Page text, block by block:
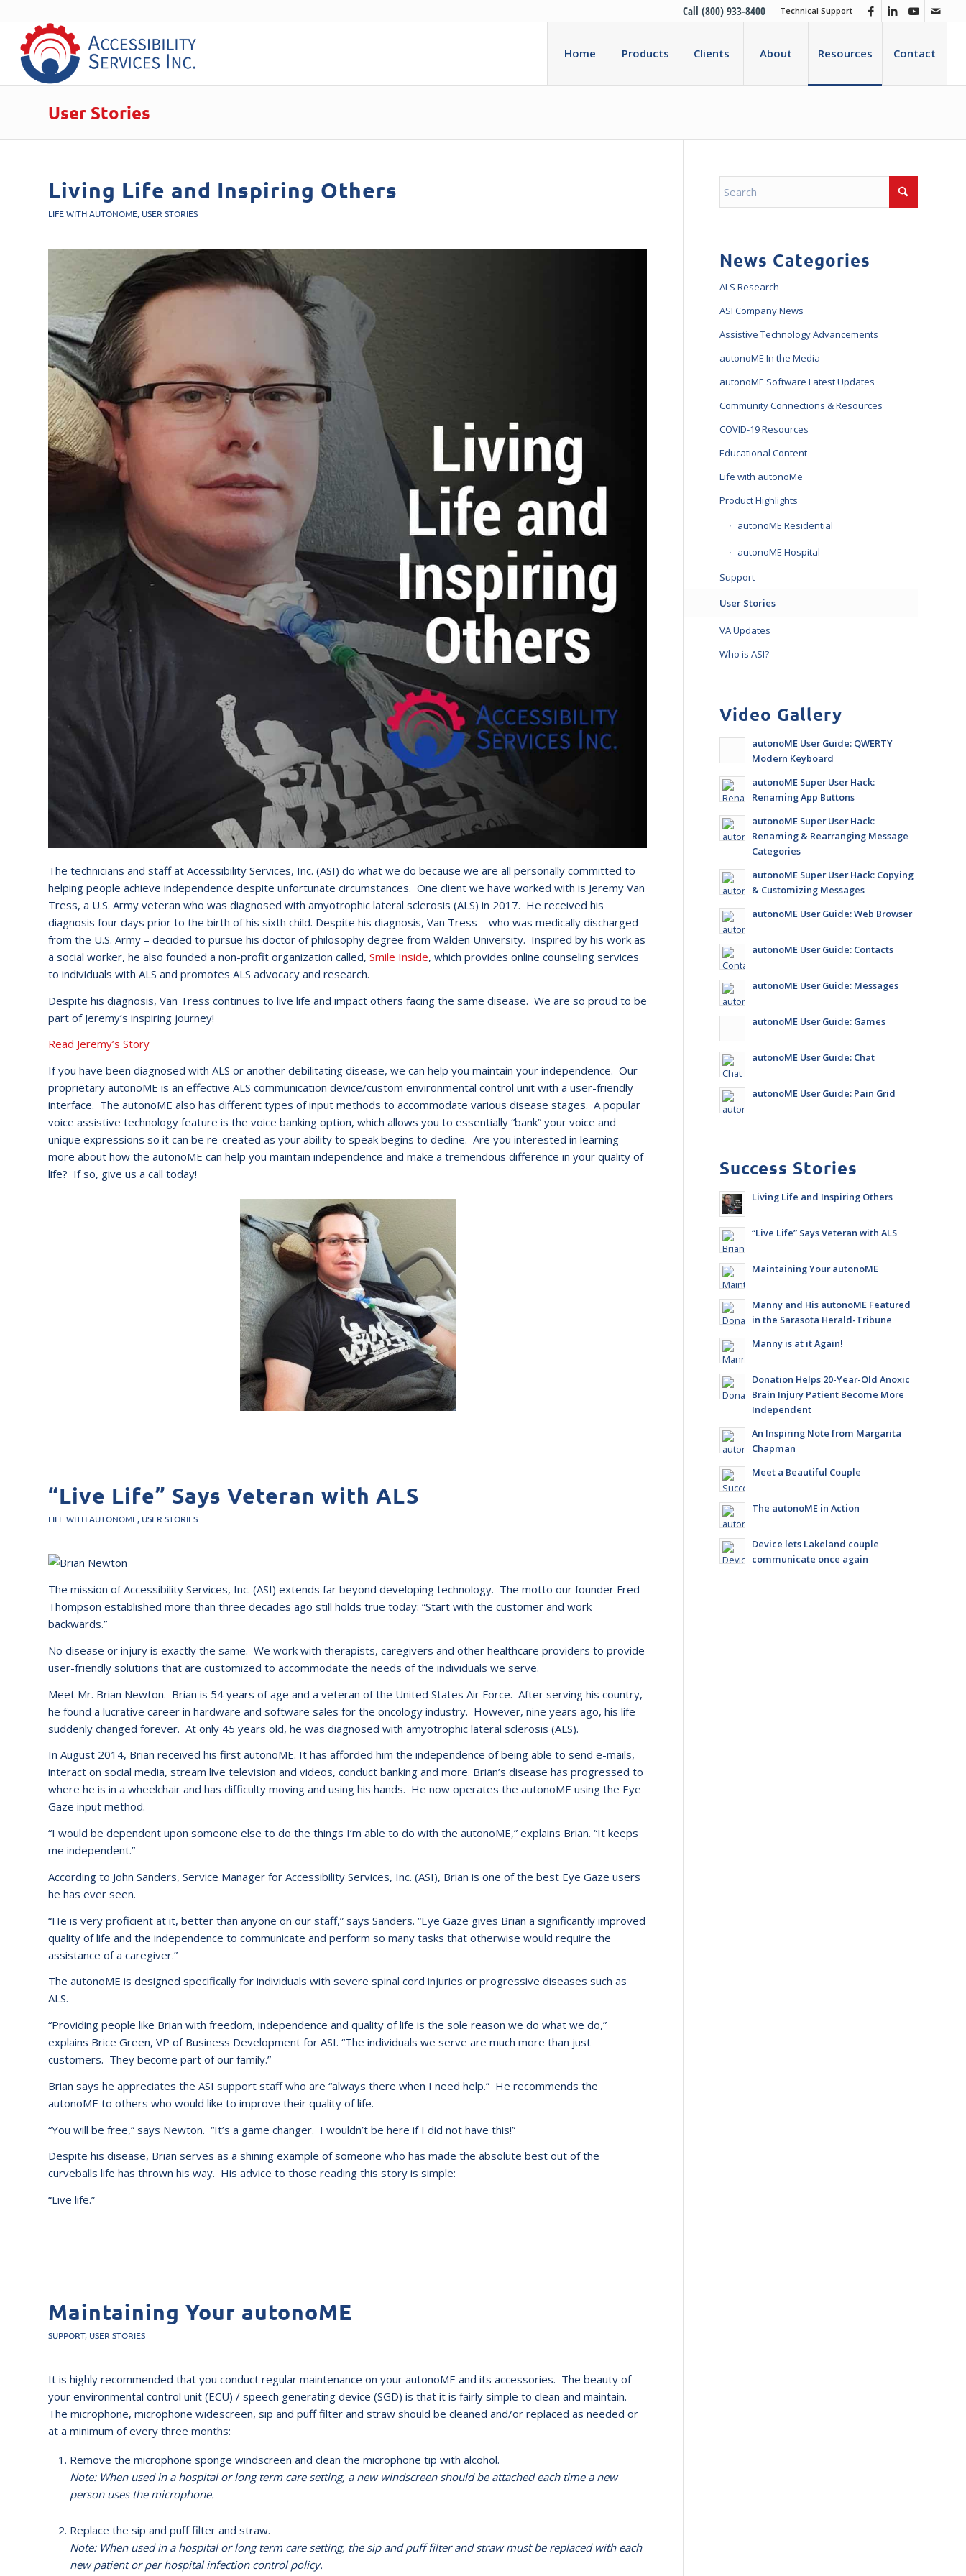
Technical Support
Call (800) 933-8400
Home Products Clients About Resources Contact
User Stories
Living Life and Inspiring Others
LIFE WITH AUTONOME, USER STORIES
The technicians and staff at Accessibility Services, Inc. (ASI) do what we do because we are all personally committed to
helping people achieve independence despite unfortunate circumstances. One client we have worked with is Jeremy Van
Tress, a U.S. Army veteran who was diagnosed with amyotrophic lateral sclerosis (ALS) in 2017. He received his
diagnosis four days prior to the birth of his sixth child. Despite his diagnosis, Van Tress – who was medically discharged
from the U.S. Army – decided to pursue his doctor of philosophy degree from Walden University. Inspired by his work as
a social worker, he also founded a non-profit organization called, Smile Inside, which provides online counseling services
to individuals with ALS and promotes ALS advocacy and research.
Despite his diagnosis, Van Tress continues to live life and impact others facing the same disease. We are so proud to be
part of Jeremy’s inspiring journey!
Read Jeremy’s Story
If you have been diagnosed with ALS or another debilitating disease, we can help you maintain your independence. Our
proprietary autonoME is an effective ALS communication device/custom environmental control unit with a user-friendly
interface. The autonoME also has different types of input methods to accommodate various disease stages. A popular
voice assistive technology feature is the voice banking option, which allows you to essentially “bank” your voice and
unique expressions so it can be re-created as your ability to speak begins to decline. Are you interested in learning
more about how the autonoME can help you maintain independence and make a tremendous difference in your quality of
life? If so, give us a call today!
“Live Life” Says Veteran with ALS
LIFE WITH AUTONOME, USER STORIES
The mission of Accessibility Services, Inc. (ASI) extends far beyond developing technology. The motto our founder Fred
Thompson established more than three decades ago still holds true today: “Start with the customer and work
backwards.”
No disease or injury is exactly the same. We work with therapists, caregivers and other healthcare providers to provide
user-friendly solutions that are customized to accommodate the needs of the individuals we serve.
Meet Mr. Brian Newton. Brian is 54 years of age and a veteran of the United States Air Force. After serving his country,
he found a lucrative career in hardware and software sales for the oncology industry. However, nine years ago, his life
suddenly changed forever. At only 45 years old, he was diagnosed with amyotrophic lateral sclerosis (ALS).
In August 2014, Brian received his first autonoME. It has afforded him the independence of being able to send e-mails,
interact on social media, stream live television and videos, conduct banking and more. Brian’s disease has progressed to
where he is in a wheelchair and has difficulty moving and using his hands. He now operates the autonoME using the Eye
Gaze input method.
“I would be dependent upon someone else to do the things I’m able to do with the autonoME,” explains Brian. “It keeps
me independent.”
According to John Sanders, Service Manager for Accessibility Services, Inc. (ASI), Brian is one of the best Eye Gaze users
he has ever seen.
“He is very proficient at it, better than anyone on our staff,” says Sanders. “Eye Gaze gives Brian a significantly improved
quality of life and the independence to communicate and perform so many tasks that otherwise would require the
assistance of a caregiver.”
The autonoME is designed specifically for individuals with severe spinal cord injuries or progressive diseases such as
ALS.
“Providing people like Brian with freedom, independence and quality of life is the sole reason we do what we do,”
explains Brice Green, VP of Business Development for ASI. “The individuals we serve are much more than just
customers. They become part of our family.”
Brian says he appreciates the ASI support staff who are “always there when I need help.” He recommends the
autonoME to others who would like to improve their quality of life.
“You will be free,” says Newton. “It’s a game changer. I wouldn’t be here if I did not have this!”
Despite his disease, Brian serves as a shining example of someone who has made the absolute best out of the
curveballs life has thrown his way. His advice to those reading this story is simple:
“Live life.”
Maintaining Your autonoME
SUPPORT, USER STORIES
It is highly recommended that you conduct regular maintenance on your autonoME and its accessories. The beauty of
your environmental control unit (ECU) / speech generating device (SGD) is that it is fairly simple to clean and maintain.
The microphone, microphone widescreen, sip and puff filter and straw should be cleaned and/or replaced as needed or
at a minimum of every three months:
Remove the microphone sponge windscreen and clean the microphone tip with alcohol.
Note: When used in a hospital or long term care setting, a new windscreen should be attached each time a new
person uses the microphone.
Replace the sip and puff filter and straw.
Note: When used in a hospital or long term care setting, the sip and puff filter and straw must be replaced with each
new patient or per hospital infection control policy.
News Categories
ALS Research
ASI Company News
Assistive Technology Advancements
autonoME In the Media
autonoME Software Latest Updates
Community Connections & Resources
COVID-19 Resources
Educational Content
Life with autonoMe
Product Highlights
autonoME Residential
autonoME Hospital
Support
User Stories
VA Updates
Who is ASI?
Video Gallery
autonoME User Guide: QWERTY
Modern Keyboard
autonoME Super User Hack:
Renaming App Buttons
autonoME Super User Hack:
Renaming & Rearranging Message
Categories
autonoME Super User Hack: Copying
& Customizing Messages
autonoME User Guide: Web Browser
autonoME User Guide: Contacts
autonoME User Guide: Messages
autonoME User Guide: Games
autonoME User Guide: Chat
autonoME User Guide: Pain Grid
Success Stories
Living Life and Inspiring Others
“Live Life” Says Veteran with ALS
Maintaining Your autonoME
Manny and His autonoME Featured
in the Sarasota Herald-Tribune
Manny is at it Again!
Donation Helps 20-Year-Old Anoxic
Brain Injury Patient Become More
Independent
An Inspiring Note from Margarita
Chapman
Meet a Beautiful Couple
The autonoME in Action
Device lets Lakeland couple
communicate once again